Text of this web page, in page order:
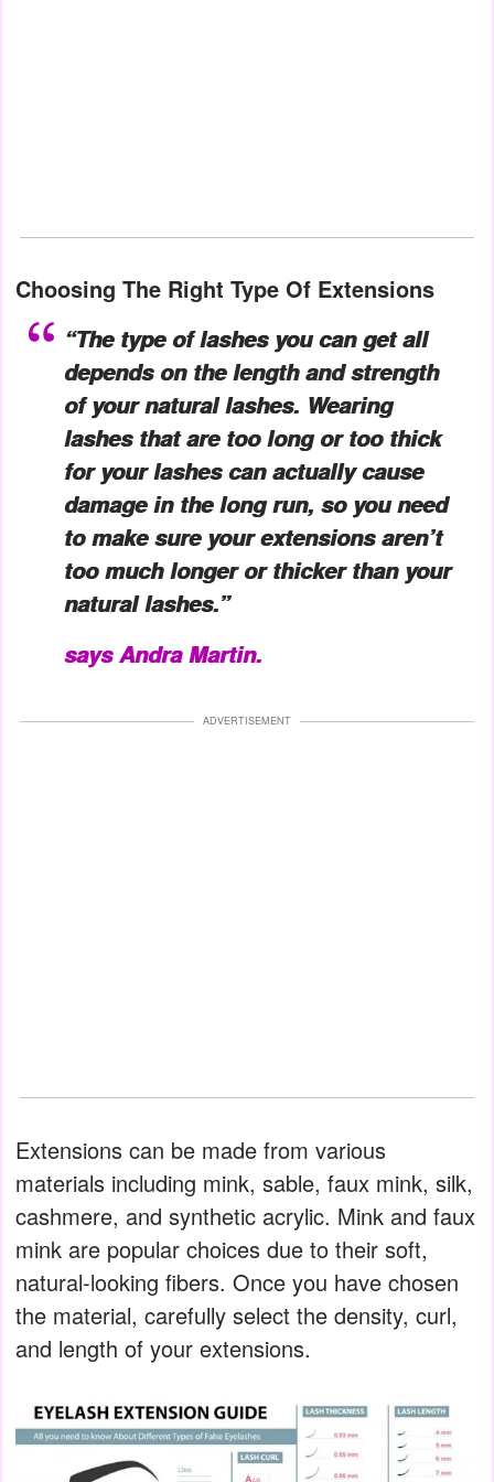
Choosing The Right Type Of Extensions
“The type of lashes you can get all
depends on the length and strength
of your natural lashes. Wearing
lashes that are too long or too thick
for your lashes can actually cause
damage in the long run, so you need
to make sure your extensions aren’t
too much longer or thicker than your
natural lashes.”
says Andra Martin.
ADVERTISEMENT
Extensions can be made from various
materials including mink, sable, faux mink, silk,
cashmere, and synthetic acrylic. Mink and faux
mink are popular choices due to their soft,
natural-looking fibers. Once you have chosen
the material, carefully select the density, curl,
and length of your extensions.